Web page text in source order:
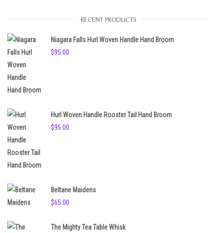
e
RECENT PRODUCTS
Niagara Falls Hurl Woven Handle Hand Broom
$95.00
Hurl Woven Handle Rooster Tail Hand Broom
$95.00
Beltane Maidens
$65.00
The Mighty Tea Table Whisk